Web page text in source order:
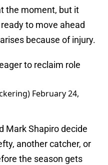
the moment, but it
to move ahead
because of injury.
to reclaim role
February 24,
Mark Shapiro decide
another catcher, or
the season gets